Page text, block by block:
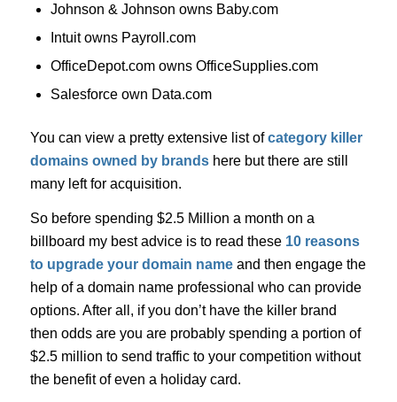
Johnson & Johnson owns Baby.com
Intuit owns Payroll.com
OfficeDepot.com owns OfficeSupplies.com
Salesforce own Data.com
You can view a pretty extensive list ofcategory killer
domains owned by brandshere but there are still
many left for acquisition.
So before spending $2.5 Million a month on a
billboard my best advice is to read these 10 reasons
to upgrade your domain nameand then engage the
help of a domain name professional who can provide
options. After all, if you don’t have the killer brand
then odds are you are probably spending a portion of
$2.5 million to send traffic to your competition without
the benefit of even a holiday card.